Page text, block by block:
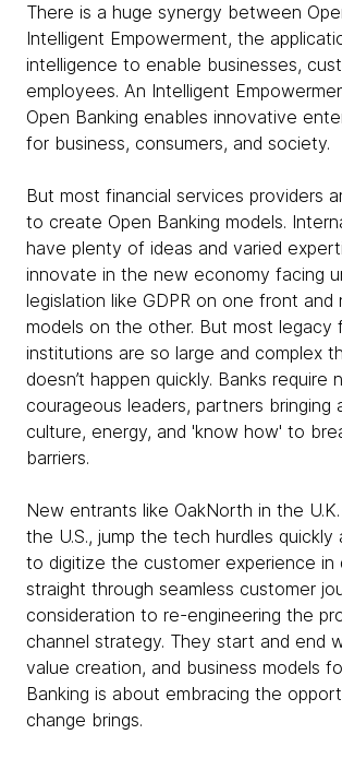
There is a huge synergy between
Intelligent Empowerment, the
intelligence to enable businesses,
employees. An Intelligent
Open Banking enables innovative
for business, consumers, and society.
But most financial services providers
to create Open Banking models.
have plenty of ideas and varied
innovate in the new economy facing
legislation like GDPR on one front and
models on the other. But most legacy
institutions are so large and complex
doesn’t happen quickly. Banks require
courageous leaders, partners bringing
culture, energy, and 'know how' to
barriers.
New entrants like OakNorth in the
the U.S., jump the tech hurdles quickly
to digitize the customer experience in
straight through seamless customer
consideration to re-engineering the
channel strategy. They start and end
value creation, and business models
Banking is about embracing the
change brings.